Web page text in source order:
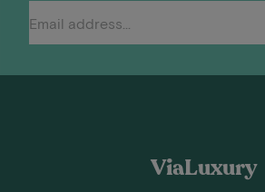
ViaLuxury